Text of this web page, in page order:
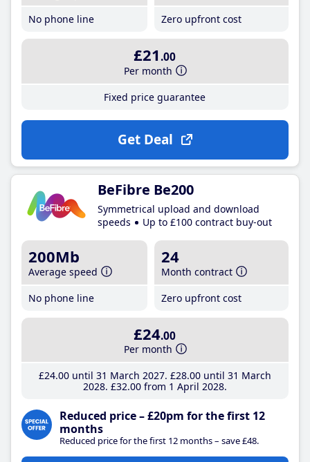
No phone line
Zero upfront cost
£21 .00
Per month
Fixed price guarantee
Get Deal
BeFibre Be200
Symmetrical upload and download
speeds
Up to £100 contract buy-out
200Mb
Average speed
No phone line
24
Month contract
Zero upfront cost
£24.00
Per month
£24.00until 31 March 2027 £28.00until 31 March
2028 £32.00from 1 April 2028
Reduced price – £20pm for the first 12
months
Reduced price for the first 12 months – save £48.